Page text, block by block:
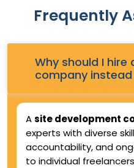
Frequently
Why should I
company
Asite development
experts with diverse
accountability, and
to individual